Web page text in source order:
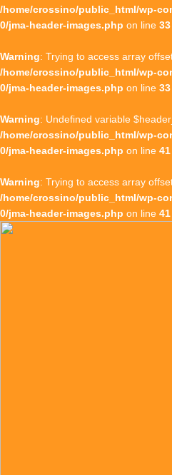
/home/crossino/public_html/wp-
0/jma-header-images.php on line 33
Warning: Trying to access array
/home/crossino/public_html/wp-
0/jma-header-images.php on line 33
Warning: Undefined variable
/home/crossino/public_html/wp-
0/jma-header-images.php on line 41
Warning: Trying to access array
/home/crossino/public_html/wp-
0/jma-header-images.php on line 41